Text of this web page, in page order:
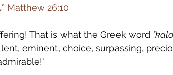
Matthew 26:10
That is what the Greek word
eminent, choice, surpassing,